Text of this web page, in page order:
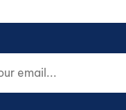
not fill)